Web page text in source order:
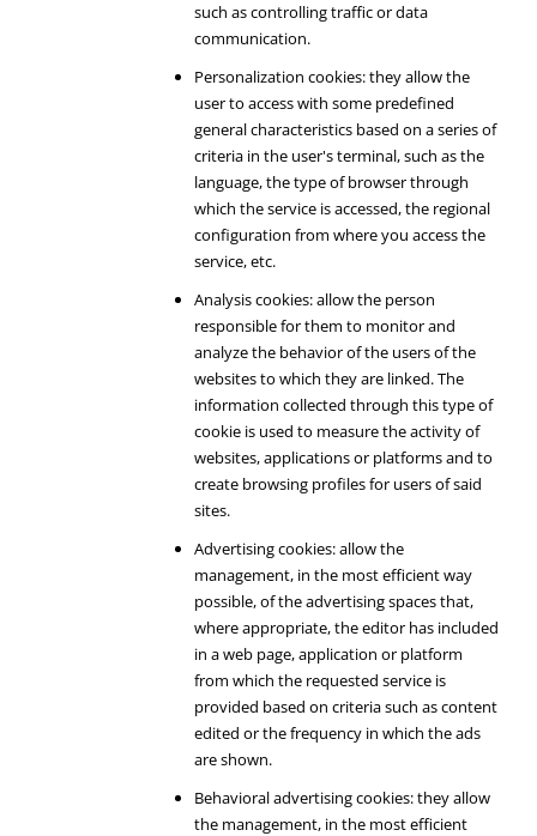
such as controlling traffic or data
communication.
Personalization cookies: they allow the
user to access with some predefined
general characteristics based on a series of
criteria in the user's terminal, such as the
language, the type of browser through
which the service is accessed, the regional
configuration from where you access the
service, etc.
Analysis cookies: allow the person
responsible for them to monitor and
analyze the behavior of the users of the
websites to which they are linked. The
information collected through this type of
cookie is used to measure the activity of
websites, applications or platforms and to
create browsing profiles for users of said
sites.
Advertising cookies: allow the
management, in the most efficient way
possible, of the advertising spaces that,
where appropriate, the editor has included
in a web page, application or platform
from which the requested service is
provided based on criteria such as content
edited or the frequency in which the ads
are shown.
Behavioral advertising cookies: they allow
the management, in the most efficient